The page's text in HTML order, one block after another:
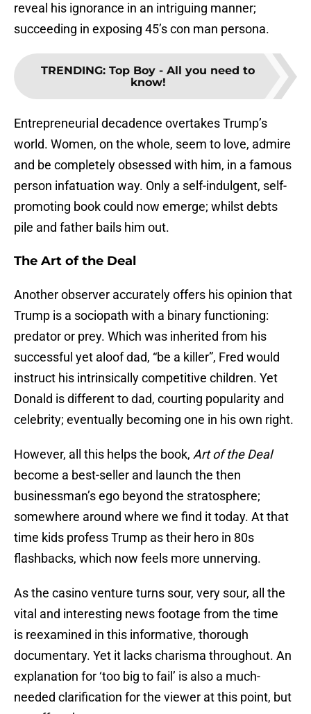
reveal his ignorance in an intriguing manner;
succeeding in exposing 45’s con man persona.
TRENDING: Top Boy - All you need to
know!
Entrepreneurial decadence overtakes Trump’s
world. Women, on the whole, seem to love, admire
and be completely obsessed with him, in a famous
person infatuation way. Only a self-indulgent, self-
promoting book could now emerge; whilst debts
pile and father bails him out.
The Art of the Deal
Another observer accurately offers his opinion that
Trump is a sociopath with a binary functioning:
predator or prey. Which was inherited from his
successful yet aloof dad, “be a killer”, Fred would
instruct his intrinsically competitive children. Yet
Donald is different to dad, courting popularity and
celebrity; eventually becoming one in his own right.
However, all this helps the book, Art of the Deal
become a best-seller and launch the then
businessman’s ego beyond the stratosphere;
somewhere around where we find it today. At that
time kids profess Trump as their hero in 80s
flashbacks, which now feels more unnerving.
As the casino venture turns sour, very sour, all the
vital and interesting news footage from the time
is reexamined in this informative, thorough
documentary. Yet it lacks charisma throughout. An
explanation for ‘too big to fail’ is also a much-
needed clarification for the viewer at this point, but